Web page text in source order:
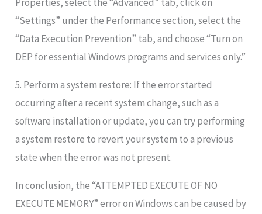
“Settings” under the Performance section, select the
“Data Execution Prevention” tab, and choose “Turn on
DEP for essential Windows programs and services only.”
5. Perform a system restore: If the error started
occurring after a recent system change, such as a
software installation or update, you can try performing
a system restore to revert your system to a previous
state when the error was not present.
In conclusion, the “ATTEMPTED EXECUTE OF NO
EXECUTE MEMORY” error on Windows can be caused by